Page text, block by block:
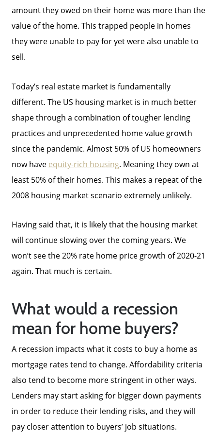
amount they owed on their home was more than the
value of the home. This trapped people in homes
they were unable to pay for yet were also unable to
sell.
Today’s real estate market is fundamentally
different. The US housing market is in much better
shape through a combination of tougher lending
practices and unprecedented home value growth
since the pandemic. Almost 50% of US homeowners
now have equity-rich housing. Meaning they own at
least 50% of their homes. This makes a repeat of the
2008 housing market scenario extremely unlikely.
Having said that, it is likely that the housing market
will continue slowing over the coming years. We
won’t see the 20% rate home price growth of 2020-21
again. That much is certain.
What would a recession
mean for home buyers?
A recession impacts what it costs to buy a home as
mortgage rates tend to change. Affordability criteria
also tend to become more stringent in other ways.
Lenders may start asking for bigger down payments
in order to reduce their lending risks, and they will
pay closer attention to buyers’ job situations.